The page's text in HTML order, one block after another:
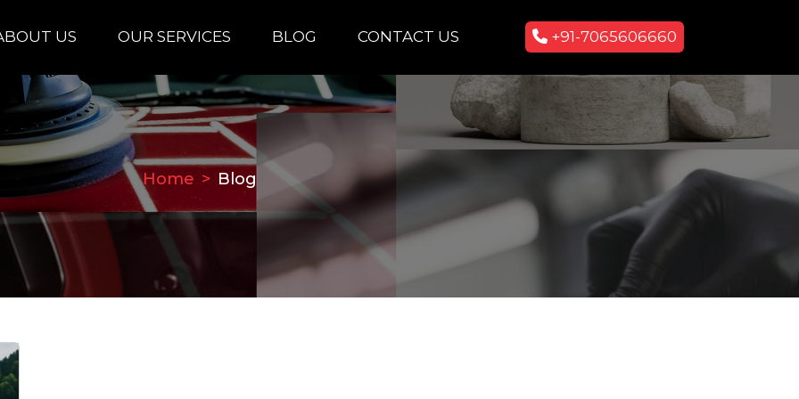
US OUR SERVICES BLOG CONTACT US +91-7065606660
Home Blog